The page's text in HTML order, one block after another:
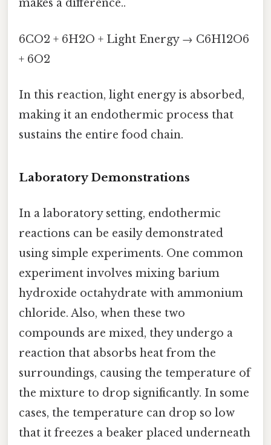
makes a difference..
6CO2 + 6H2O + Light Energy → C6H12O6
+ 6O2
In this reaction, light energy is absorbed,
making it an endothermic process that
sustains the entire food chain.
Laboratory Demonstrations
In a laboratory setting, endothermic
reactions can be easily demonstrated
using simple experiments. One common
experiment involves mixing barium
hydroxide octahydrate with ammonium
chloride. Also, when these two
compounds are mixed, they undergo a
reaction that absorbs heat from the
surroundings, causing the temperature of
the mixture to drop significantly. In some
cases, the temperature can drop so low
that it freezes a beaker placed underneath